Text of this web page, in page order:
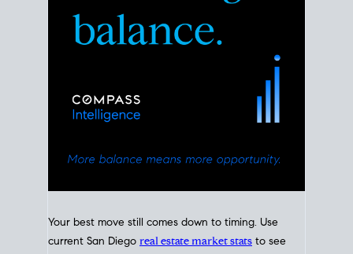
Your best move still comes down to timing. Use
current San Diego real estate market stats to see